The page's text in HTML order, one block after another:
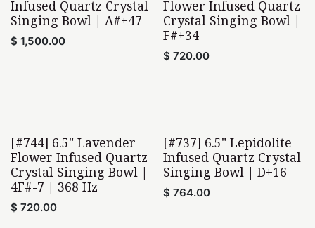
Infused Quartz Crystal
Singing Bowl | A#+47
$ 1,500.00
Flower Infused Quartz
Crystal Singing Bowl |
F#+34
$ 720.00
Home Found
[#744] 6.5" Lavender
Flower Infused Quartz
Crystal Singing Bowl |
4F#-7 | 368 Hz
$ 720.00
Home Found
[#737] 6.5" Lepidolite
Infused Quartz Crystal
Singing Bowl | D+16
$ 764.00